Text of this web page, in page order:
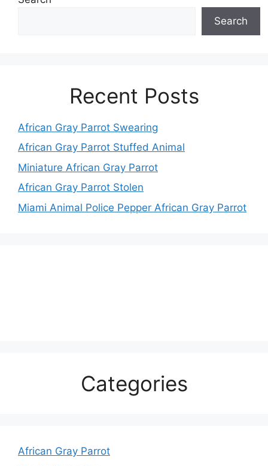
Search
Recent Posts
African Gray Parrot Swearing
African Gray Parrot Stuffed Animal
Miniature African Gray Parrot
African Gray Parrot Stolen
Miami Animal Police Pepper African Gray Parrot
Categories
African Gray Parrot